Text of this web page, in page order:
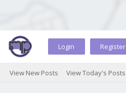
Login Register
View New Posts View Today's Posts